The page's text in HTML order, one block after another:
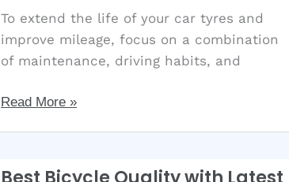
for
your
car
To extend the life of your car tyres and
improve mileage, focus on a combination
of maintenance, driving habits, and
How
Read More »